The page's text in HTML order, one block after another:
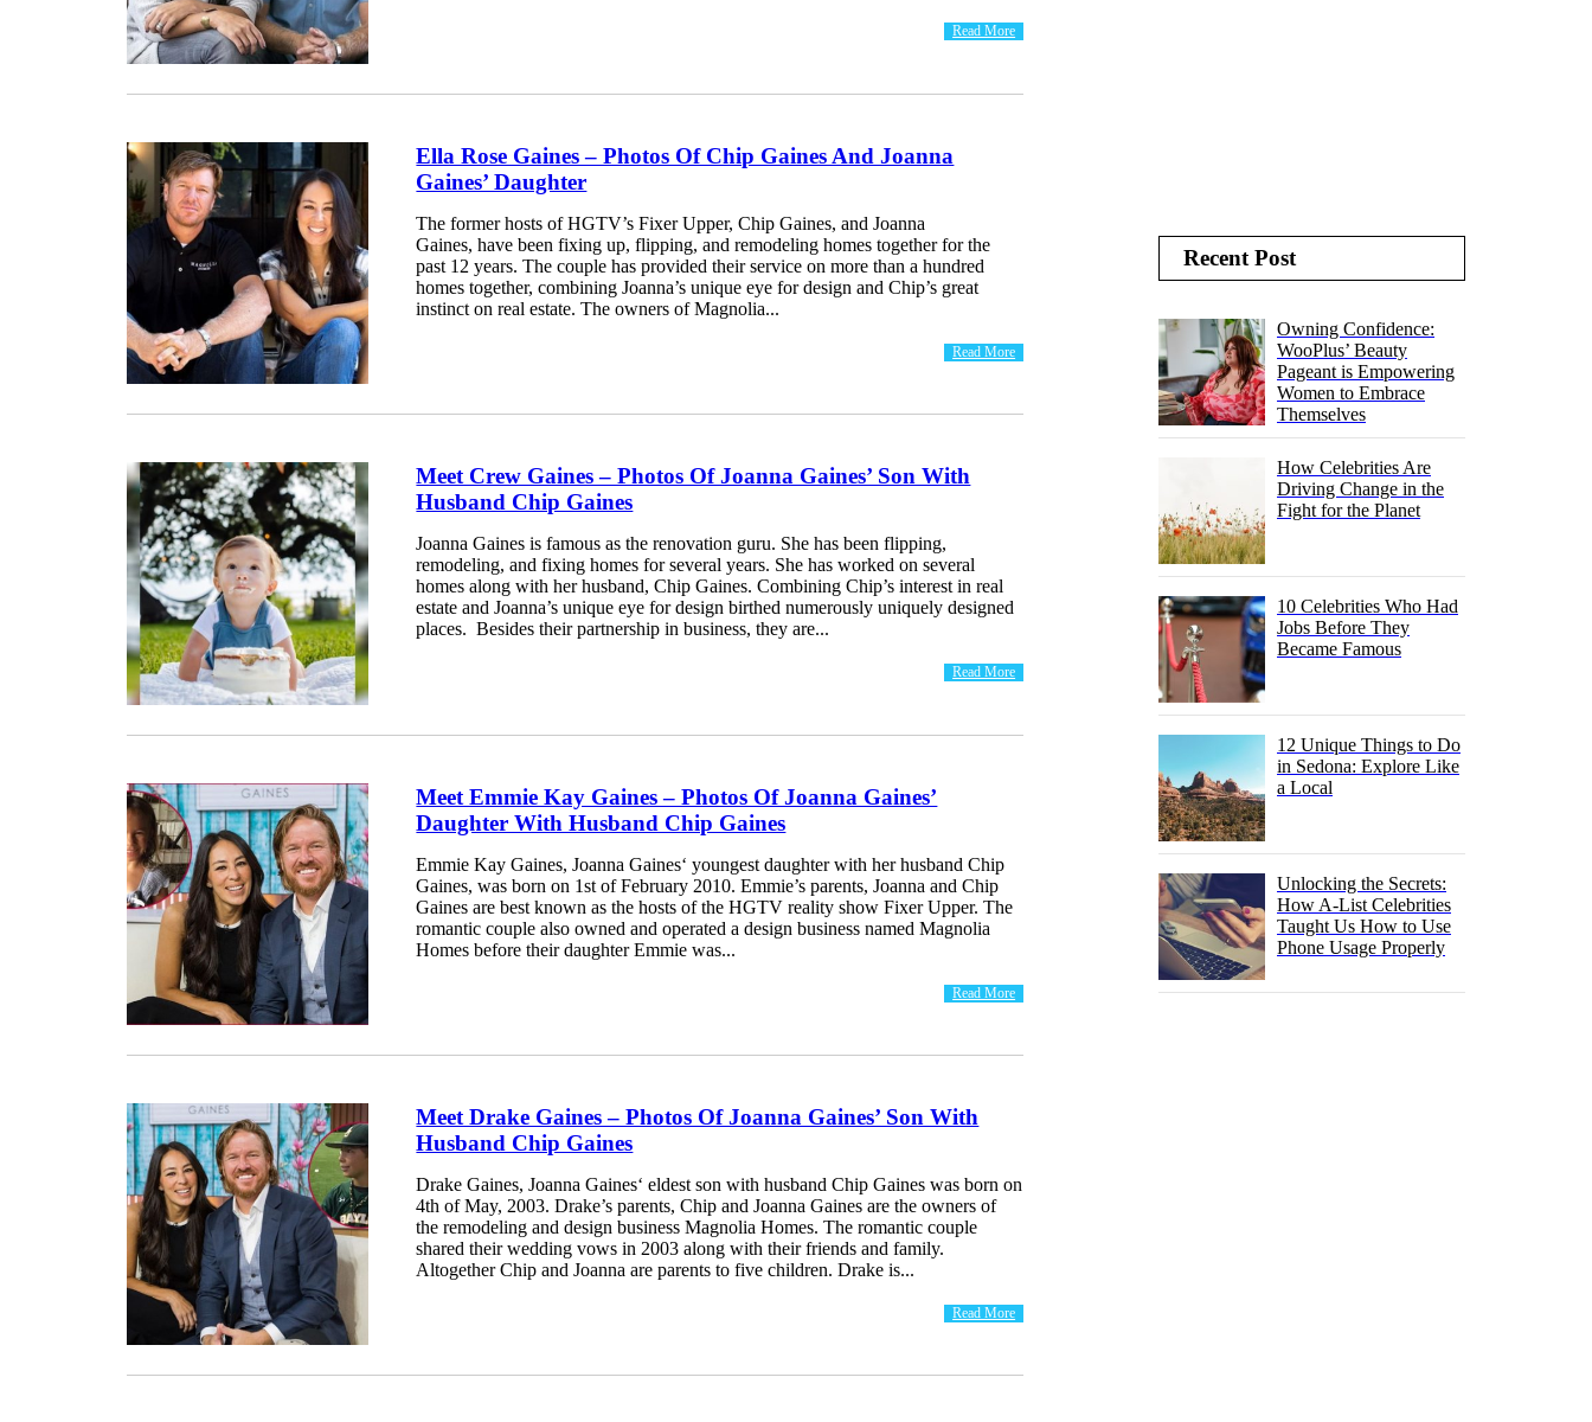
Read More
Ella Rose Gaines – Photos Of Chip Gaines And Joanna
Gaines’ Daughter
The former hosts of HGTV’s Fixer Upper, Chip Gaines, and Joanna
Gaines, have been fixing up, flipping, and remodeling homes together for the
past 12 years. The couple has provided their service on more than a hundred
homes together, combining Joanna’s unique eye for design and Chip’s great
instinct on real estate. The owners of Magnolia...
Read More
Meet Crew Gaines – Photos Of Joanna Gaines’ Son With
Husband Chip Gaines
Joanna Gaines is famous as the renovation guru. She has been flipping,
remodeling, and fixing homes for several years. She has worked on several
homes along with her husband, Chip Gaines. Combining Chip’s interest in real
estate and Joanna’s unique eye for design birthed numerously uniquely designed
places. Besides their partnership in business, they are...
Read More
Meet Emmie Kay Gaines – Photos Of Joanna Gaines’
Daughter With Husband Chip Gaines
Emmie Kay Gaines, Joanna Gaines‘ youngest daughter with her husband Chip
Gaines, was born on 1st of February 2010. Emmie’s parents, Joanna and Chip
Gaines are best known as the hosts of the HGTV reality show Fixer Upper. The
romantic couple also owned and operated a design business named Magnolia
Homes before their daughter Emmie was...
Read More
Meet Drake Gaines – Photos Of Joanna Gaines’ Son With
Husband Chip Gaines
Drake Gaines, Joanna Gaines‘ eldest son with husband Chip Gaines was born on
4th of May, 2003. Drake’s parents, Chip and Joanna Gaines are the owners of
the remodeling and design business Magnolia Homes. The romantic couple
shared their wedding vows in 2003 along with their friends and family.
Altogether Chip and Joanna are parents to five children. Drake is...
Read More
Recent Post
Owning Confidence:
WooPlus’ Beauty
Pageant is Empowering
Women to Embrace
Themselves
How Celebrities Are
Driving Change in the
Fight for the Planet
10 Celebrities Who Had
Jobs Before They
Became Famous
12 Unique Things to Do
in Sedona: Explore Like
a Local
Unlocking the Secrets:
How A-List Celebrities
Taught Us How to Use
Phone Usage Properly